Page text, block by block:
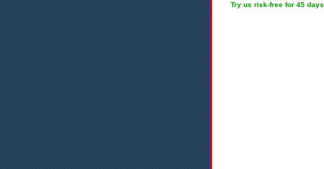
Try us risk-free for 45 days